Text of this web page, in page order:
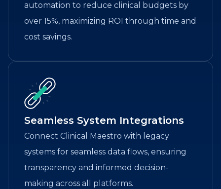
automation to reduce clinical budgets by
over 15%, maximizing ROI through time and
cost savings.
Seamless System Integrations
Connect Clinical Maestro with legacy
systems for seamless data flows, ensuring
transparency and informed decision-
making across all platforms.